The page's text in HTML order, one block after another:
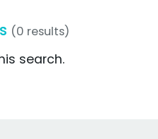
(0 results)
search.